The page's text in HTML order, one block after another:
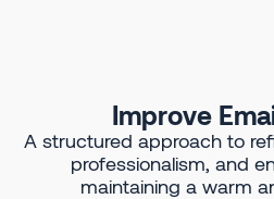
Improve
A structured approach to
professionalism, and
maintaining a warm